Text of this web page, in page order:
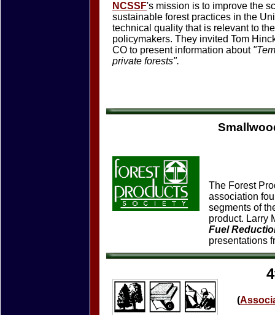
NCSSF's mission is to improve the
sustainable forest practices in the
technical quality that is relevant to
policymakers. They invited Tom
CO to present information about
private forests".
The Forest
association
segments of
product. Larry
Fuel
presentations
(